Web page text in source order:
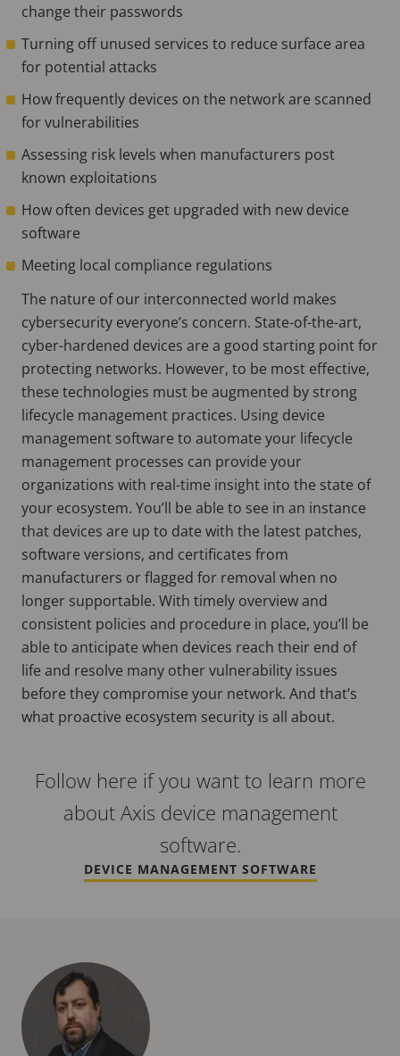
change their passwords
Turning off unused services to reduce surface area
for potential attacks
How frequently devices on the network are scanned
for vulnerabilities
Assessing risk levels when manufacturers post
known exploitations
How often devices get upgraded with new device
software
Meeting local compliance regulations
The nature of our interconnected world makes
cybersecurity everyone’s concern. State-of-the-art,
cyber-hardened devices are a good starting point for
protecting networks. However, to be most effective,
these technologies must be augmented by strong
lifecycle management practices. Using device
management software to automate your lifecycle
management processes can provide your
organizations with real-time insight into the state of
your ecosystem. You’ll be able to see in an instance
that devices are up to date with the latest patches,
software versions, and certificates from
manufacturers or flagged for removal when no
longer supportable. With timely overview and
consistent policies and procedure in place, you’ll be
able to anticipate when devices reach their end of
life and resolve many other vulnerability issues
before they compromise your network. And that’s
what proactive ecosystem security is all about.
Follow here if you want to learn more
about Axis device management
software.
DEVICE MANAGEMENT SOFTWARE